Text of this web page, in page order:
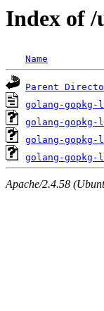
Index of /
Name
Parent
golang-
golang-
golang-
golang-
Apache/2.4.58